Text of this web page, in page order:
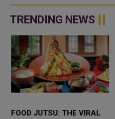
Jassim Al-Thani has sent a cable
of congratulations to HE
Presid...
TRENDING NEWS
FOOD JUTSU: THE VIRAL